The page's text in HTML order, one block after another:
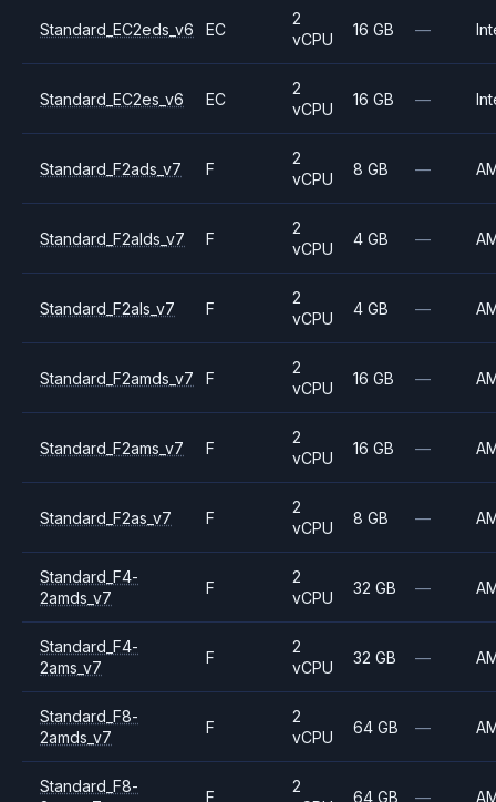
Standard_EC2eds_v6 EC
2
vCPU
16 GB —
Standard_EC2es_v6 EC
2
vCPU
16 GB —
Standard_F2ads_v7 F
2
vCPU
8 GB —
Standard_F2alds_v7 F
2
vCPU
4 GB —
Standard_F2als_v7 F
2
vCPU
4 GB —
Standard_F2amds_v7 F
2
vCPU
16 GB —
Standard_F2ams_v7 F
2
vCPU
16 GB —
Standard_F2as_v7 F
2
vCPU
8 GB —
Standard_F4-
2amds_v7
F
2
vCPU
32 GB —
Standard_F4-
2ams_v7
F
2
vCPU
32 GB —
Standard_F8-
2amds_v7
F
2
vCPU
64 GB —
Standard_F8-
F
2
64 GB —